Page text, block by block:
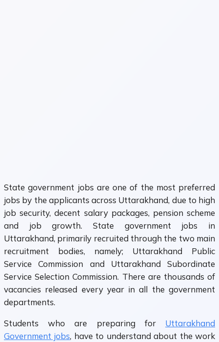
State government jobs are one of the most preferred
jobs by the applicants across Uttarakhand, due to high
job security, decent salary packages, pension scheme
and job growth. State government jobs in
Uttarakhand, primarily recruited through the two main
recruitment bodies, namely; Uttarakhand Public
Service Commission and Uttarakhand Subordinate
Service Selection Commission. There are thousands of
vacancies released every year in all the government
departments.
Students who are preparing for Uttarakhand
Government jobs, have to understand about the work